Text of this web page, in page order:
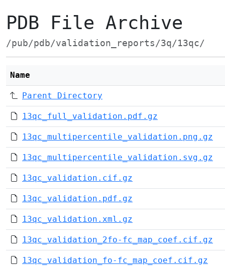
PDB File Archive
/pub/pdb/validation_reports/3q/13qc/
Name
Parent Directory
13qc_full_validation.pdf.gz
13qc_multipercentile_validation.png.gz
13qc_multipercentile_validation.svg.gz
13qc_validation.cif.gz
13qc_validation.pdf.gz
13qc_validation.xml.gz
13qc_validation_2fo-fc_map_coef.cif.gz
13qc_validation_fo-fc_map_coef.cif.gz